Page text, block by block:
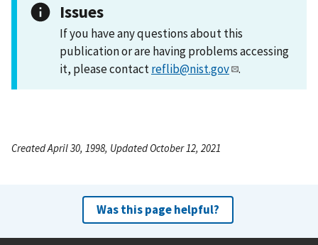
Issues
If you have any questions about this
publication or are having problems accessing
it, please contactreflib@nist.gov .
Created April 30, 1998, Updated October 12, 2021
Was this page helpful?